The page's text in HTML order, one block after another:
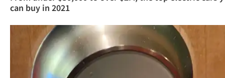
can buy in 2021